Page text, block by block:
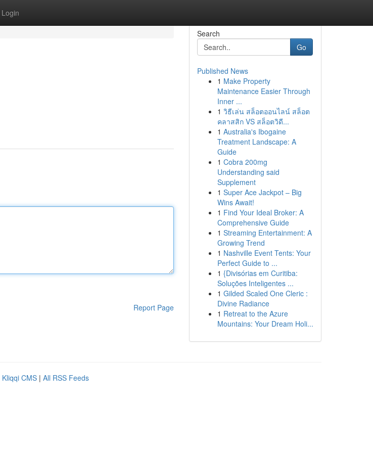
Login
Report Page
Search
Go
Published News
1 Make Property
Maintenance Easier Through
Inner ...
1 วิธีเล่น สล็อตออนไลน์ สล็อต
คลาสสิก VS สล็อตวิดี...
1 Australia's Ibogaine
Treatment Landscape: A
Guide
1 Cobra 200mg
Understanding said
Supplement
1 Super Ace Jackpot – Big
Wins Await!
1 Find Your Ideal Broker: A
Comprehensive Guide
1 Streaming Entertainment: A
Growing Trend
1 Nashville Event Tents: Your
Perfect Guide to ...
1 {Divisórias em Curitiba:
Soluções Inteligentes ...
1 Gilded Scaled One Cleric :
Divine Radiance
1 Retreat to the Azure
Mountains: Your Dream Holi...
Kliqqi CMS | All RSS Feeds